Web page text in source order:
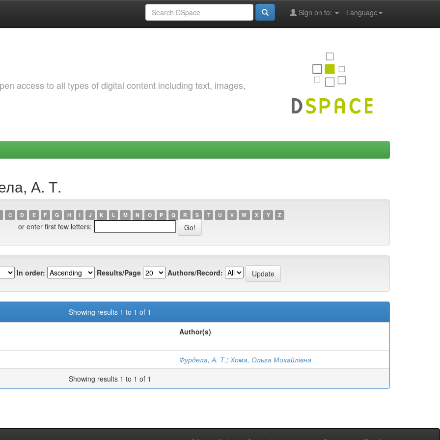
Language
Sign on to:
access to all types of digital content including text, images,
А. Т.
C D E F G H I J K L M N O P Q R S T U V W X Y Z
or enter first few letters:
In order: Results/Page Authors/Record:
Showing results 1 to 1 of 1
Author(s)
Фурдела, А. Т.; Хома, Ольга Михайлівна
Showing results 1 to 1 of 1